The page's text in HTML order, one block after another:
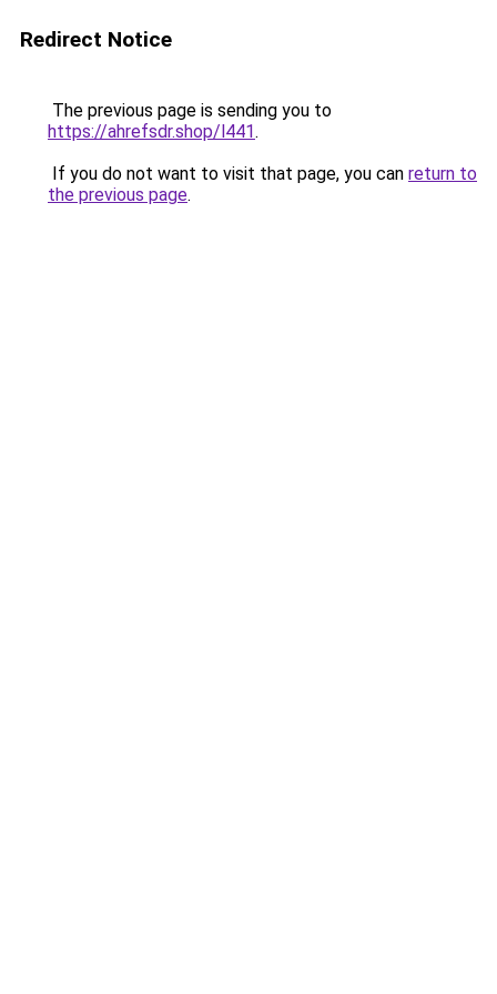
Redirect Notice
The previous page is sending you to
https://ahrefsdr.shop/l441.
If you do not want to visit that page, you can return to
the previous page.